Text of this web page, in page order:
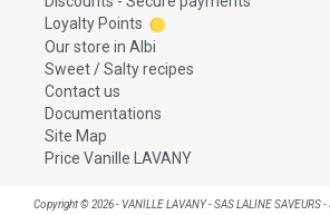
Loyalty Points
Our store in Albi
Sweet / Salty recipes
Contact us
Documentations
Site Map
Price Vanille LAVANY
Copyright © 2026 - VANILLE LAVANY - SAS LALINE SAVEURS -